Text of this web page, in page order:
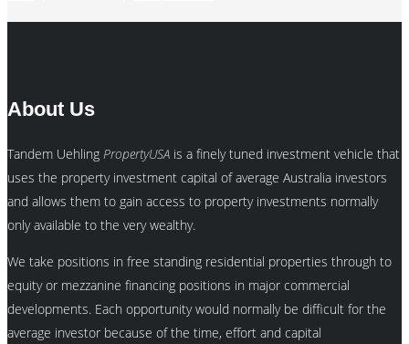
About Us
Tandem Uehling PropertyUSA is a finely tuned investment vehicle that
uses the property investment capital of average Australia investors
and allows them to gain access to property investments normally
only available to the very wealthy.
We take positions in free standing residential properties through to
equity or mezzanine financing positions in major commercial
developments. Each opportunity would normally be difficult for the
average investor because of the time, effort and capital